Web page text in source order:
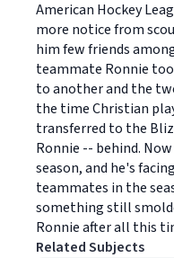
American Hockey
more notice from
him few friends
teammate Ronnie
to another and the
the time Christian
transferred to the
Ronnie -- behind.
season, and he's
teammates in the
something still
Ronnie after all this
Related Subjects